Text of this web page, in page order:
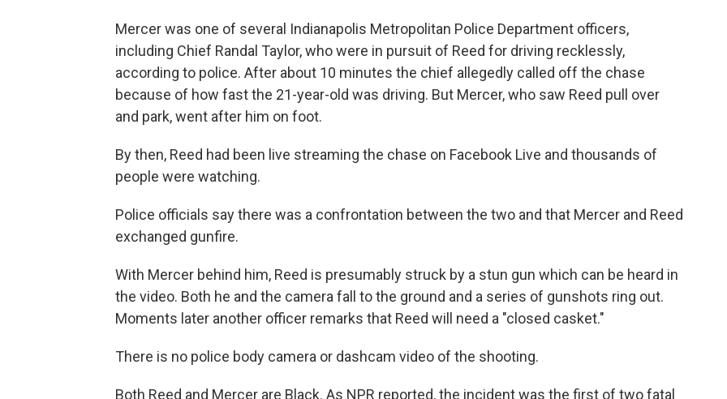
Mercer was one of several Indianapolis Metropolitan Police Department officers,
including Chief Randal Taylor, who were in pursuit of Reed for driving recklessly,
according to police. After about 10 minutes the chief allegedly called off the chase
because of how fast the 21-year-old was driving. But Mercer, who saw Reed pull over
and park, went after him on foot.
By then, Reed had been live streaming the chase on Facebook Live and thousands of
people were watching.
Police officials say there was a confrontation between the two and that Mercer and Reed
exchanged gunfire.
With Mercer behind him, Reed is presumably struck by a stun gun which can be heard in
the video. Both he and the camera fall to the ground and a series of gunshots ring out.
Moments later another officer remarks that Reed will need a "closed casket."
There is no police body camera or dashcam video of the shooting.
Both Reed and Mercer are Black. As NPR reported, the incident was the first of two fatal